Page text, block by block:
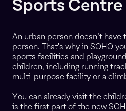
Sports Centre
An urban person doesn’t
person. That's why in SOHO
sports facilities and
children, including running
multi-purpose facility or a
You can already visit the
is the first part of the new